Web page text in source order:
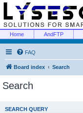
Home AndFTP
FAQ
Board index Search
Search
SEARCH QUERY